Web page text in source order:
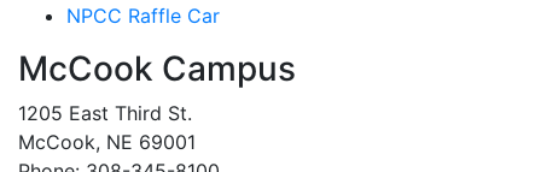
NPCC Raffle Car
McCook Campus
1205 East Third St.
McCook, NE 69001